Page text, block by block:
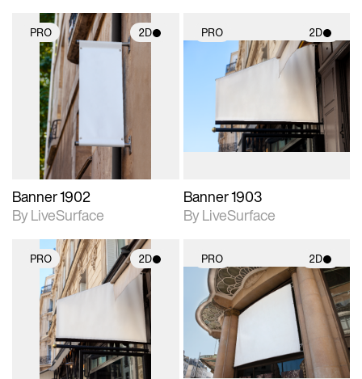
PRO 2D
2D scene with
photographic details.
Includes support for
materials and lighting.
Banner 1902
By LiveSurface
PRO 2D
2D scene with
photographic details.
materials and lighting.
Banner 1903
By LiveSurface
PRO 2D
2D scene with
photographic details.
Includes support for
materials and lighting.
PRO 2D
2D scene with
photographic details.
Includes support for
materials and lighting.